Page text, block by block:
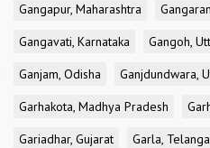
Gangapur, Maharashtra
Gangavati, Karnataka
Gangoh,
Ganjam, Odisha
Ganjdundwara,
Garhakota, Madhya Pradesh
Gariadhar, Gujarat
Garla,